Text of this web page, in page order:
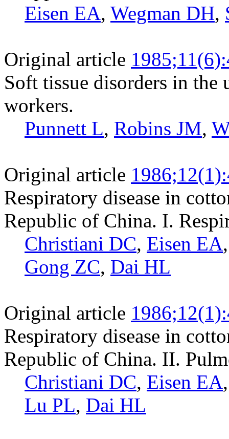
Eisen EA, Wegman DH,
Original article
Soft tissue disorders in the
workers.
Punnett L, Robins JM,
Original article
Respiratory disease in
Republic of China. I.
Christiani DC, Eisen EA
Gong ZC, Dai HL
Original article
Respiratory disease in
Republic of China. II.
Christiani DC, Eisen EA
Lu PL, Dai HL